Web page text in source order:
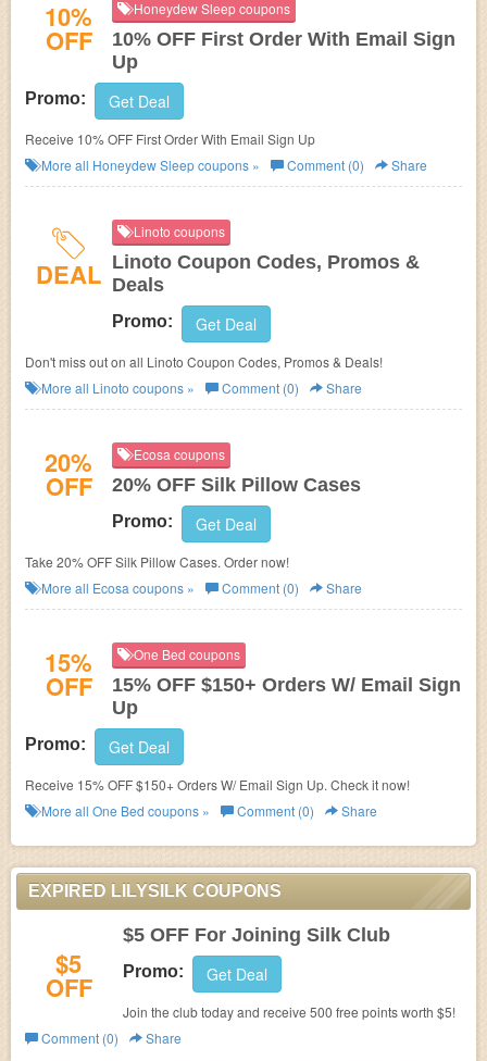
10%
OFF
Honeydew Sleep coupons
10% OFF First Order With Email Sign
Up
Promo: Get Deal
Receive 10% OFF First Order With Email Sign Up
More all Honeydew Sleepcoupons » Comment (0) Share
DEAL
Linoto coupons
Linoto Coupon Codes, Promos &
Deals
Promo: Get Deal
Don't miss out on all Linoto Coupon Codes, Promos & Deals!
More all Linoto coupons » Comment (0) Share
20%
OFF
Ecosa coupons
20% OFF Silk Pillow Cases
Promo: Get Deal
Take 20% OFF Silk Pillow Cases. Order now!
More all Ecosa coupons » Comment (0) Share
15%
OFF
One Bed coupons
15% OFF $150+ Orders W/ Email Sign
Up
Promo: Get Deal
Receive 15% OFF $150+ Orders W/ Email Sign Up. Check it now!
More all One Bed coupons » Comment (0) Share
EXPIRED LILYSILK COUPONS
$5
OFF
$5 OFF For Joining Silk Club
Promo: Get Deal
Join the club today and receive 500 free points worth $5!
Comment (0)
Share